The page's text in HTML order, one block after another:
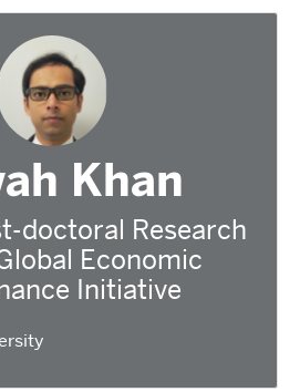
Khan
doctoral Research
Economic
Initiative